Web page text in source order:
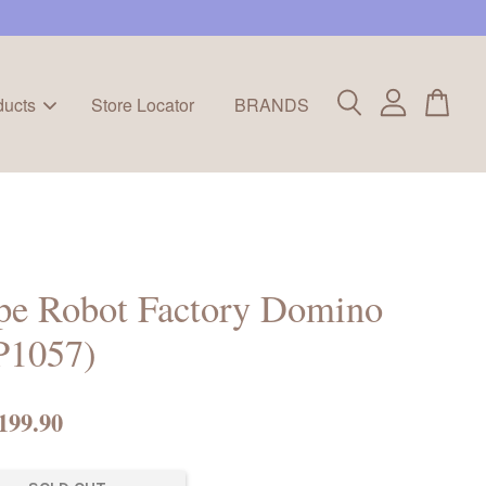
Store Locator BRANDS
Robot Factory Domino